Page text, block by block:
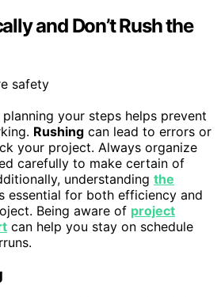
and Don’t Rush the
your steps helps prevent
Rushing can lead to errors or
your project. Always organize
carefully to make certain of
understanding the
essential for both efficiency and
Being aware of project
can help you stay on schedule